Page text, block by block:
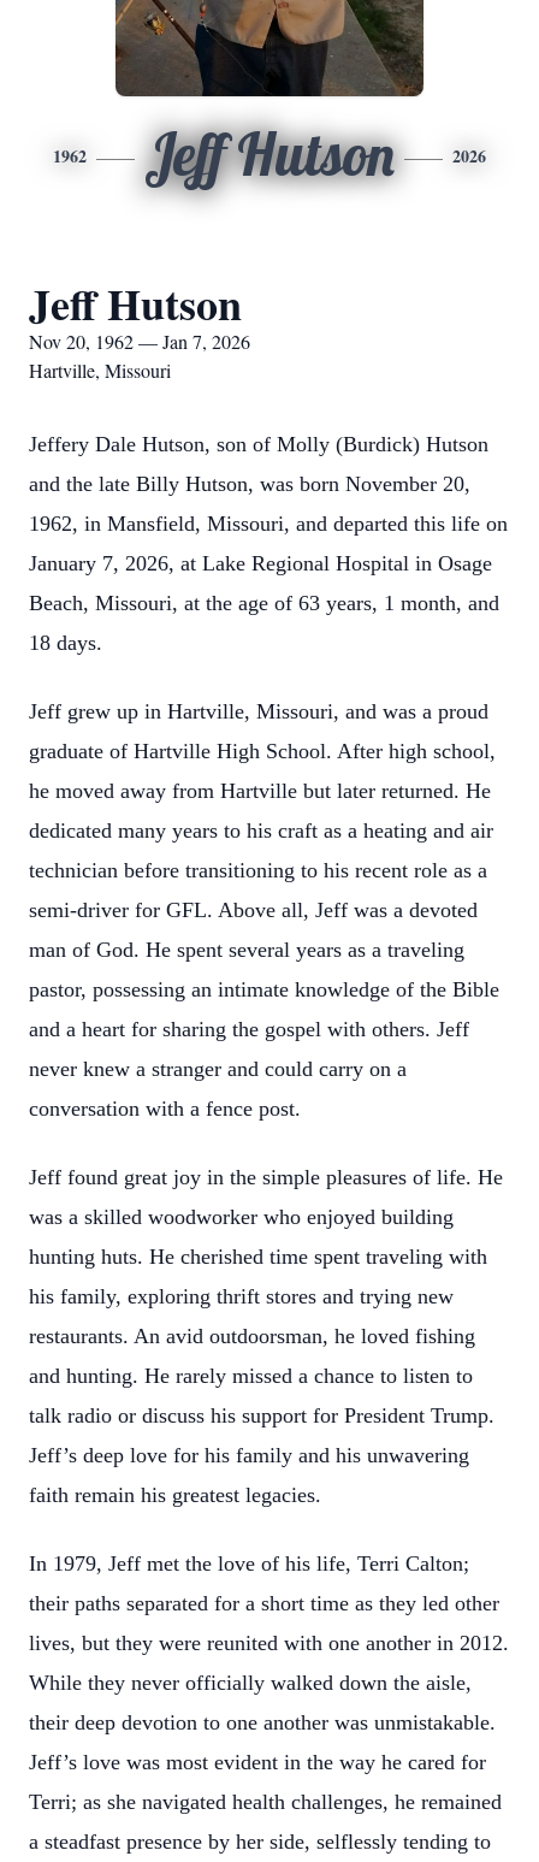
1962 Jeff Hutson 2026
Jeff Hutson
Nov 20, 1962 — Jan 7, 2026
Hartville, Missouri
Jeffery Dale Hutson, son of Molly (Burdick) Hutson
and the late Billy Hutson, was born November 20,
1962, in Mansfield, Missouri, and departed this life on
January 7, 2026, at Lake Regional Hospital in Osage
Beach, Missouri, at the age of 63 years, 1 month, and
18 days.
Jeff grew up in Hartville, Missouri, and was a proud
graduate of Hartville High School. After high school,
he moved away from Hartville but later returned. He
dedicated many years to his craft as a heating and air
technician before transitioning to his recent role as a
semi-driver for GFL. Above all, Jeff was a devoted
man of God. He spent several years as a traveling
pastor, possessing an intimate knowledge of the Bible
and a heart for sharing the gospel with others. Jeff
never knew a stranger and could carry on a
conversation with a fence post.
Jeff found great joy in the simple pleasures of life. He
was a skilled woodworker who enjoyed building
hunting huts. He cherished time spent traveling with
his family, exploring thrift stores and trying new
restaurants. An avid outdoorsman, he loved fishing
and hunting. He rarely missed a chance to listen to
talk radio or discuss his support for President Trump.
Jeff’s deep love for his family and his unwavering
faith remain his greatest legacies.
In 1979, Jeff met the love of his life, Terri Calton;
their paths separated for a short time as they led other
lives, but they were reunited with one another in 2012.
While they never officially walked down the aisle,
their deep devotion to one another was unmistakable.
Jeff’s love was most evident in the way he cared for
Terri; as she navigated health challenges, he remained
a steadfast presence by her side, selflessly tending to